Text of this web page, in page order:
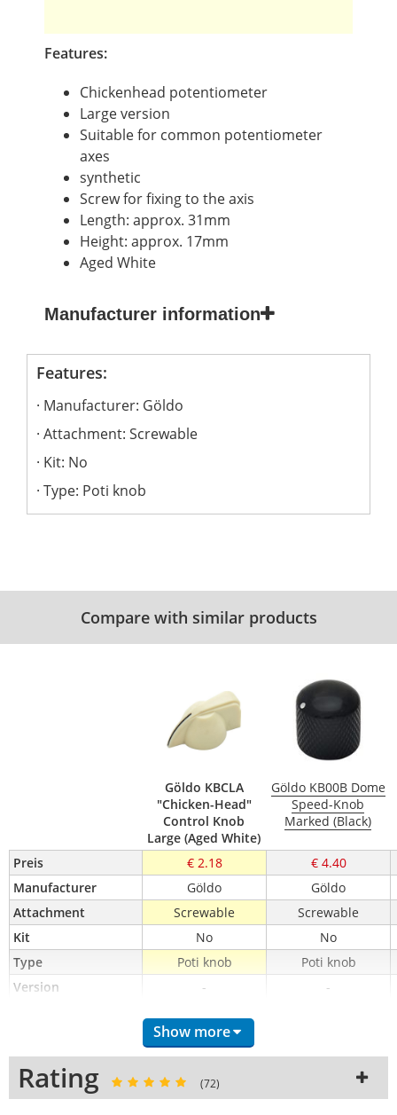
Features:
Chickenhead potentiometer
Large version
Suitable for common potentiometer
axes
synthetic
Screw for fixing to the axis
Length: approx. 31mm
Height: approx. 17mm
Aged White
Manufacturer information
Features:
Manufacturer: Göldo
Attachment: Screwable
Kit: No
Type: Poti knob
Compare with similar products
Göldo KBCLA
"Chicken-Head"
Control Knob
Large (Aged White)
Göldo KB00B Dome
Speed-Knob
Marked (Black)
Preis € 2.18
€ 4.40
Manufacturer
Göldo
Göldo
Attachment
Screwable
Screwable
Kit
No
No
Type
Poti knob
Poti knob
Version
- -
Show more
Rating (72)